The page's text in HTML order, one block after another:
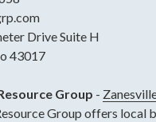
Drive Suite H
43017
Group -
Group offers local